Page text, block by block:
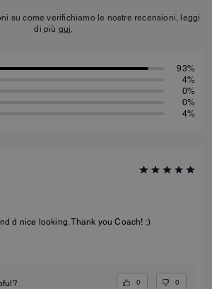
su come verifichiamo le nostre recensioni, leggi
di più qui.
93%
4%
0%
0%
4%
d nice looking. Thank you Coach! :)
0 0